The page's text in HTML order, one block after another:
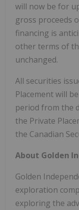
will now be for
gross proceeds
financing is
other terms of
unchanged.
All securities
Placement will
period from the
the Private
the Canadian
About Golden
Golden
exploration
exploring the